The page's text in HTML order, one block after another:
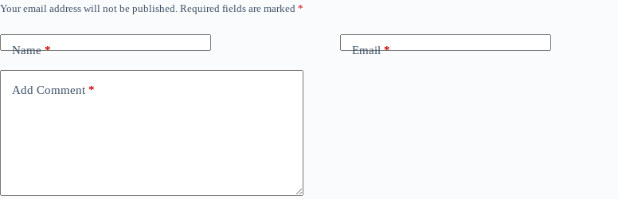
Your email address will not be published. Required fields are marked *
Name* Email*
Add Comment *